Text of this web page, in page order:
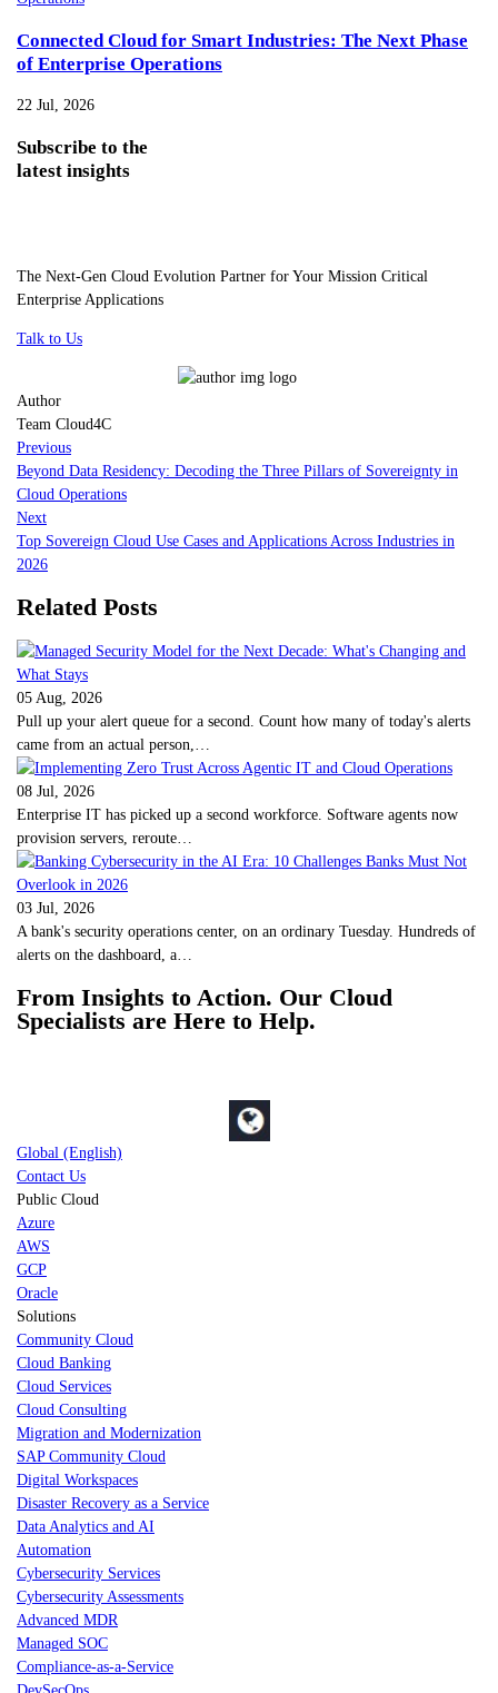
Connected Cloud for Smart Industries: The Next Phase
of Enterprise Operations
22 Jul, 2026
Subscribe to the
latest insights
The Next-Gen Cloud Evolution Partner for Your Mission Critical
Enterprise Applications
Talk to Us
Author
Team Cloud4C
Previous
Beyond Data Residency: Decoding the Three Pillars of Sovereignty in
Cloud Operations
Next
Top Sovereign Cloud Use Cases and Applications Across Industries in
2026
Related Posts
05 Aug, 2026
Pull up your alert queue for a second. Count how many of today's alerts
came from an actual person,…
08 Jul, 2026
Enterprise IT has picked up a second workforce. Software agents now
provision servers, reroute…
03 Jul, 2026
A bank's security operations center, on an ordinary Tuesday. Hundreds of
alerts on the dashboard, a…
From Insights to Action. Our Cloud
Specialists are Here to Help.
Global (English)
Contact Us
Public Cloud
Azure
AWS
GCP
Oracle
Solutions
Community Cloud
Cloud Banking
Cloud Services
Cloud Consulting
Migration and Modernization
SAP Community Cloud
Digital Workspaces
Disaster Recovery as a Service
Data Analytics and AI
Automation
Cybersecurity Services
Cybersecurity Assessments
Advanced MDR
Managed SOC
Compliance-as-a-Service